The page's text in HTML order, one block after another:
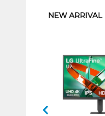
NEW ARRIVAL